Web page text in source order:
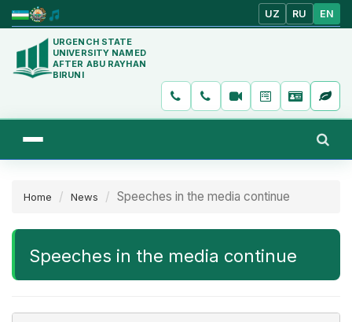
UZ RU EN
URGENCH STATE
UNIVERSITY NAMED
AFTER ABU RAYHAN
BIRUNI
Home News Speeches in the media continue
Speeches in the media continue